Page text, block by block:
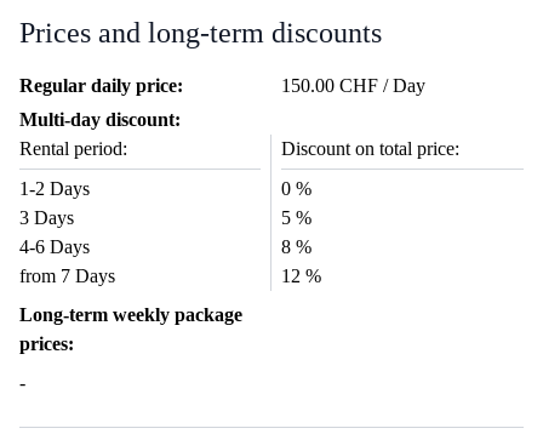
Prices and long-term discounts
Regular daily price:
150.00 CHF / Day
Multi-day discount:
Rental period:
Discount on total price:
1-2 Days
0 %
3 Days
5 %
4-6 Days
8 %
from 7 Days
12 %
Long-term weekly package
prices:
-